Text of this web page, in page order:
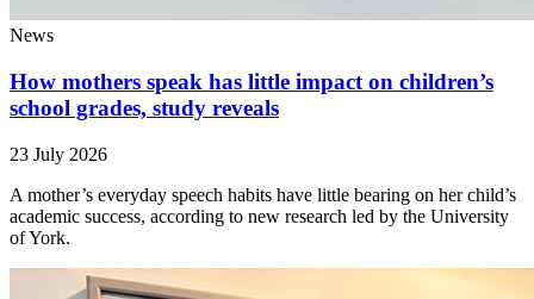
News
How mothers speak has little impact on children’s
school grades, study reveals
23 July 2026
A mother’s everyday speech habits have little bearing on her child’s
academic success, according to new research led by the University
of York.